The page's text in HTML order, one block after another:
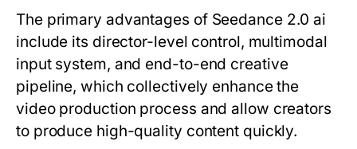
The primary advantages of Seedance 2.0 ai
include its director-level control, multimodal
input system, and end-to-end creative
pipeline, which collectively enhance the
video production process and allow creators
to produce high-quality content quickly.